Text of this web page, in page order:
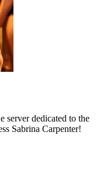
server dedicated to the
Sabrina Carpenter!